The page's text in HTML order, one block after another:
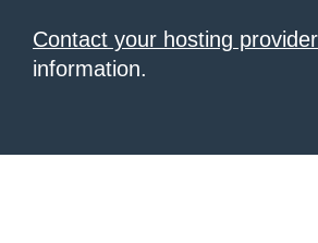
Contact your hosting provider
information.